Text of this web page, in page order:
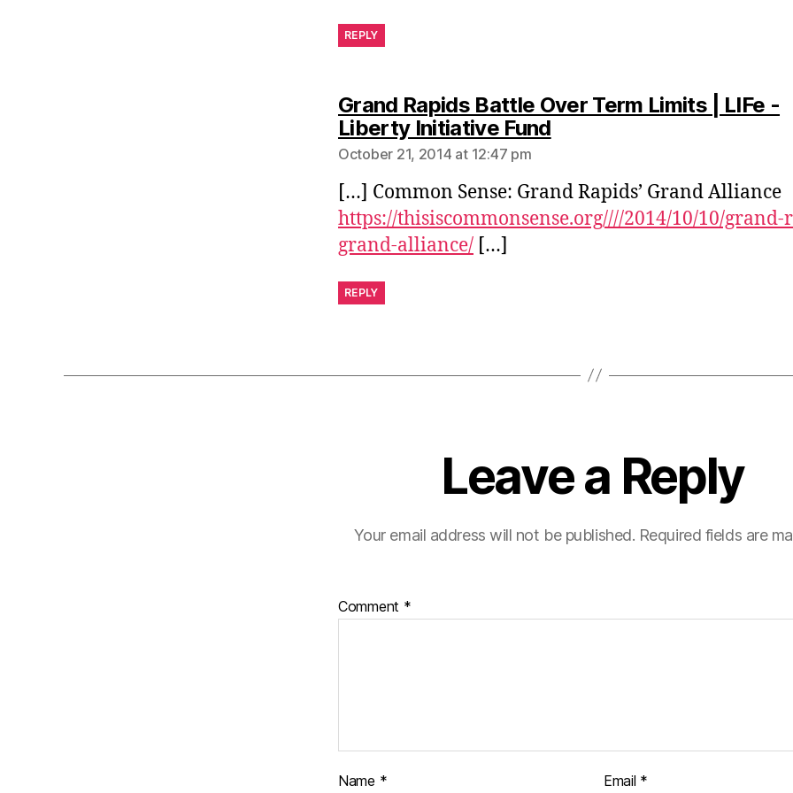
REPLY
Grand Rapids Battle Over Term Limits | LIFe -
Liberty Initiative Fundsays:
October 21, 2014 at 12:47 pm
[…] Common Sense: Grand Rapids’ Grand Alliance
https://thisiscommonsense.org////2014/10/10/grand-
grand-alliance/ […]
REPLY
Leave a Reply
Your email address will not be published. Required fields are
Comment *
Name * Email *